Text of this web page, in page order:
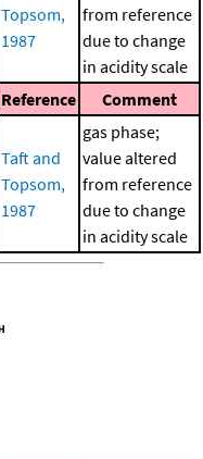
Topsom,
1987
from reference
due to change
in acidity scale
Reference Comment
Taft and
Topsom,
1987
gas phase;
value altered
from reference
due to change
in acidity scale